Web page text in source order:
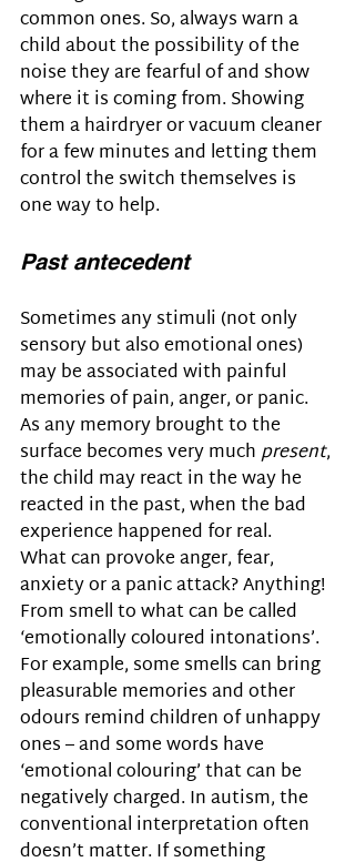
common ones. So, always warn a
child about the possibility of the
noise they are fearful of and show
where it is coming from. Showing
them a hairdryer or vacuum cleaner
for a few minutes and letting them
control the switch themselves is
one way to help.
Past antecedent
Sometimes any stimuli (not only
sensory but also emotional ones)
may be associated with painful
memories of pain, anger, or panic.
As any memory brought to the
surface becomes very much present,
the child may react in the way he
reacted in the past, when the bad
experience happened for real.
What can provoke anger, fear,
anxiety or a panic attack? Anything!
From smell to what can be called
‘emotionally coloured intonations’.
For example, some smells can bring
pleasurable memories and other
odours remind children of unhappy
ones – and some words have
‘emotional colouring’ that can be
negatively charged. In autism, the
conventional interpretation often
doesn’t matter. If something